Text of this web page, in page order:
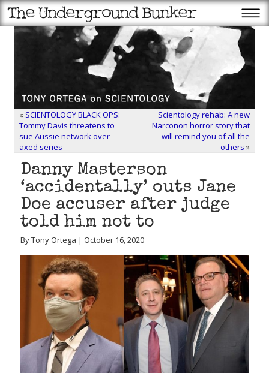
« SCIENTOLOGY BLACK OPS:
Tommy Davis threatens to
sue Aussie network over
axed series
Scientology rehab: A new
Narconon horror story that
will remind you of all the
others »
Danny Masterson
‘accidentally’ outs Jane
Doe accuser after judge
told him not to
By Tony Ortega | October 16, 2020